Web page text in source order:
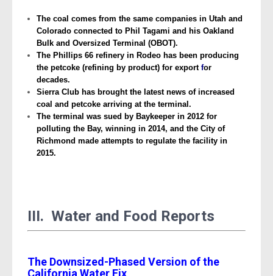
The coal comes from the same companies in Utah and
Colorado connected to Phil Tagami and his Oakland
Bulk and Oversized Terminal (OBOT).
The Phillips 66 refinery in Rodeo has been producing
the petcoke (refining by product) for exportfor
decades.
Sierra Club has brought the latest news of increased
coal and petcoke arriving at the terminal.
The terminal was sued by Baykeeper in 2012 for
polluting the Bay, winning in 2014, and the City of
Richmond made attempts to regulate the facility in
2015.
III. Water and Food Reports
The Downsized-Phased Version of the